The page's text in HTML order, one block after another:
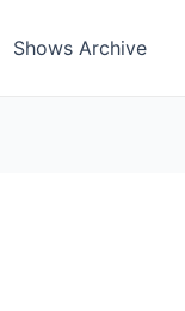
Shows Archive